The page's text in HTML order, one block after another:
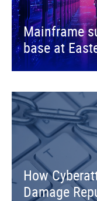
Mainframe
base at
How
Damage